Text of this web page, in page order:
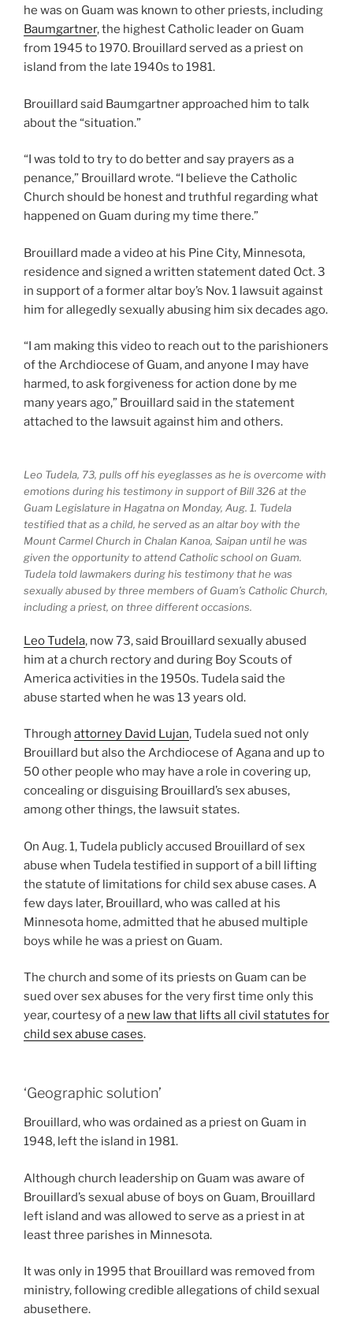
he was on Guam was known to other priests, including
Baumgartner, the highest Catholic leader on Guam
from 1945 to 1970. Brouillard served as a priest on
island from the late 1940s to 1981.
Brouillard said Baumgartner approached him to talk
about the “situation.”
“I was told to try to do better and say prayers as a
penance,” Brouillard wrote. “I believe the Catholic
Church should be honest and truthful regarding what
happened on Guam during my time there.”
Brouillard made a video at his Pine City, Minnesota,
residence and signed a written statement dated Oct. 3
in support of a former altar boy’s Nov. 1 lawsuit against
him for allegedly sexually abusing him six decades ago.
“I am making this video to reach out to the parishioners
of the Archdiocese of Guam, and anyone I may have
harmed, to ask forgiveness for action done by me
many years ago,” Brouillard said in the statement
attached to the lawsuit against him and others.
Leo Tudela, 73, pulls off his eyeglasses as he is overcome with
emotions during his testimony in support of Bill 326 at the
Guam Legislature in Hagatna on Monday, Aug. 1. Tudela
testified that as a child, he served as an altar boy with the
Mount Carmel Church in Chalan Kanoa, Saipan until he was
given the opportunity to attend Catholic school on Guam.
Tudela told lawmakers during his testimony that he was
sexually abused by three members of Guam’s Catholic Church,
including a priest, on three different occasions.
Leo Tudela, now 73, said Brouillard sexually abused
him at a church rectory and during Boy Scouts of
America activities in the 1950s. Tudela said the
abuse started when he was 13 years old.
Through attorney David Lujan, Tudela sued not only
Brouillard but also the Archdiocese of Agana and up to
50 other people who may have a role in covering up,
concealing or disguising Brouillard’s sex abuses,
among other things, the lawsuit states.
On Aug. 1, Tudela publicly accused Brouillard of sex
abuse when Tudela testified in support of a bill lifting
the statute of limitations for child sex abuse cases. A
few days later, Brouillard, who was called at his
Minnesota home, admitted that he abused multiple
boys while he was a priest on Guam.
The church and some of its priests on Guam can be
sued over sex abuses for the very first time only this
year, courtesy of a new law that lifts all civil statutes for
child sex abuse cases.
‘Geographic solution’
Brouillard, who was ordained as a priest on Guam in
1948, left the island in 1981.
Although church leadership on Guam was aware of
Brouillard’s sexual abuse of boys on Guam, Brouillard
left island and was allowed to serve as a priest in at
least three parishes in Minnesota.
It was only in 1995 that Brouillard was removed from
ministry, following credible allegations of child sexual
abusethere.